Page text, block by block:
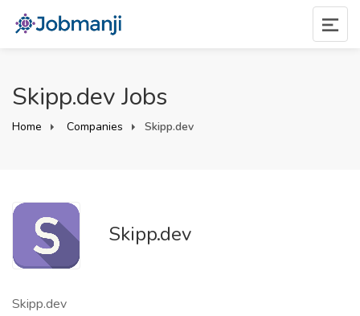
Skipp.dev Jobs
Home Companies Skipp.dev
Skipp.dev
Skipp.dev